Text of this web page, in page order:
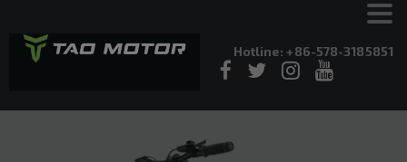
Hotline: +86-578-3185851